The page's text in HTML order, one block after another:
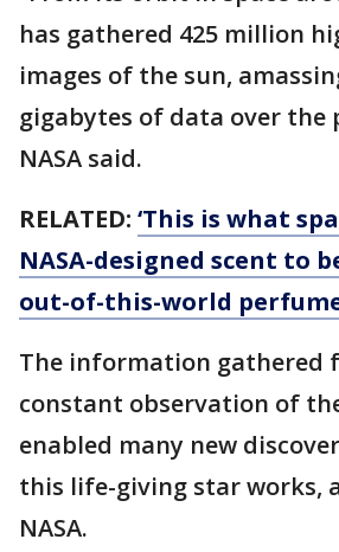
has gathered 425 million
images of the sun,
gigabytes of data over the
NASA said.
RELATED: ‘This is what
NASA-designed scent to
out-of-this-world
The information gathered
constant observation of
enabled many new
this life-giving star works,
NASA.